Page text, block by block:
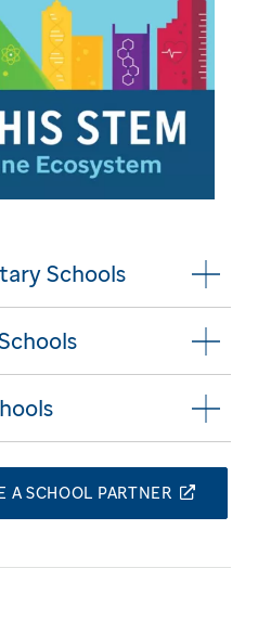
Schools
A SCHOOL PARTNER